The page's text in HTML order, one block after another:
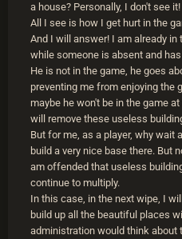
a house? Personally, I don't see it!
All I see is how I get hurt in the
And I will answer! I am already in
while someone is absent and
He is not in the game, he goes
preventing me from enjoying the
maybe he won't be in the game
will remove these useless
But for me, as a player, why wait
build a very nice base there. But
am offended that useless
continue to multiply.
In this case, in the next wipe, I
build up all the beautiful places
administration would think about